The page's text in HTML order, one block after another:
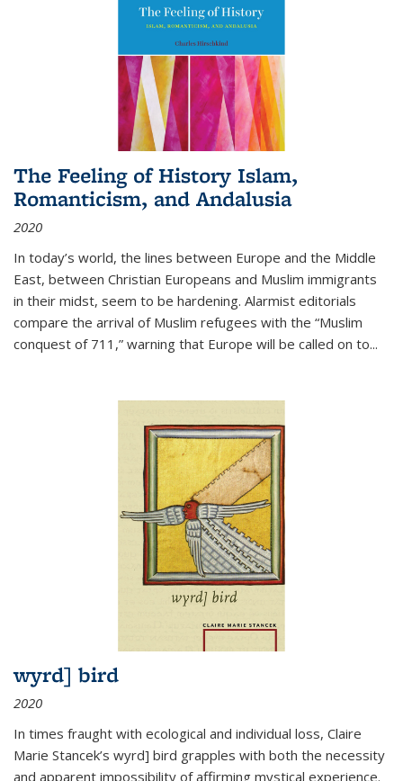
The Feeling of History Islam,
Romanticism, and Andalusia
2020
In today’s world, the lines between Europe and the Middle
East, between Christian Europeans and Muslim immigrants
in their midst, seem to be hardening. Alarmist editorials
compare the arrival of Muslim refugees with the “Muslim
conquest of 711,” warning that Europe will be called on to...
wyrd] bird
2020
In times fraught with ecological and individual loss, Claire
Marie Stancek’s wyrd] bird grapples with both the necessity
and apparent impossibility of affirming mystical experience.